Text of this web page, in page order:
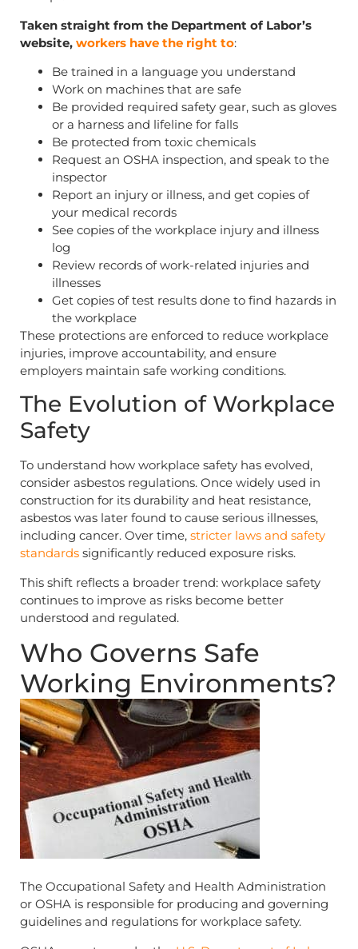
Taken straight from the Department of Labor’s
website, workers have the right to:
Be trained in a language you understand
Work on machines that are safe
Be provided required safety gear, such as gloves
or a harness and lifeline for falls
Be protected from toxic chemicals
Request an OSHA inspection, and speak to the
inspector
Report an injury or illness, and get copies of
your medical records
See copies of the workplace injury and illness
log
Review records of work-related injuries and
illnesses
Get copies of test results done to find hazards in
the workplace
These protections are enforced to reduce workplace
injuries, improve accountability, and ensure
employers maintain safe working conditions.
The Evolution of Workplace
Safety
To understand how workplace safety has evolved,
consider asbestos regulations. Once widely used in
construction for its durability and heat resistance,
asbestos was later found to cause serious illnesses,
including cancer. Over time, stricter laws and safety
standards significantly reduced exposure risks.
This shift reflects a broader trend: workplace safety
continues to improve as risks become better
understood and regulated.
Who Governs Safe
Working Environments?
The Occupational Safety and Health Administration
or OSHA is responsible for producing and governing
guidelines and regulations for workplace safety.